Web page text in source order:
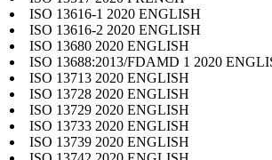
ISO 13616-1 2020 ENGLISH
ISO 13616-2 2020 ENGLISH
ISO 13680 2020 ENGLISH
ISO 13688:2013/FDAMD 1 2020
ISO 13713 2020 ENGLISH
ISO 13728 2020 ENGLISH
ISO 13729 2020 ENGLISH
ISO 13733 2020 ENGLISH
ISO 13739 2020 ENGLISH